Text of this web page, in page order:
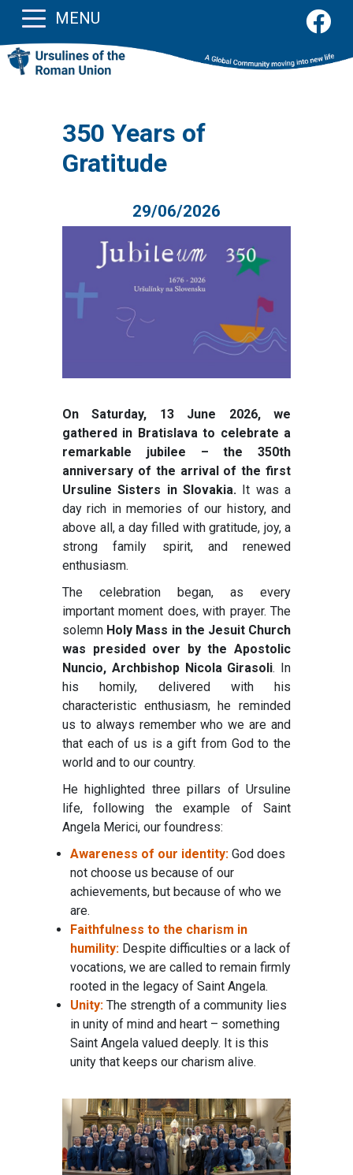
MENU
350 Years of
Gratitude
29/06/2026
On Saturday, 13 June 2026, we
gathered in Bratislava to celebrate a
remarkable jubilee – the 350th
anniversary of the arrival of the first
Ursuline Sisters in Slovakia. It was a
day rich in memories of our history, and
above all, a day filled with gratitude, joy, a
strong family spirit, and renewed
enthusiasm.
The celebration began, as every
important moment does, with prayer. The
solemn Holy Mass in the Jesuit Church
was presided over by the Apostolic
Nuncio, Archbishop Nicola Girasoli. In
his homily, delivered with his
characteristic enthusiasm, he reminded
us to always remember who we are and
that each of us is a gift from God to the
world and to our country.
He highlighted three pillars of Ursuline
life, following the example of Saint
Angela Merici, our foundress:
Awareness of our identity: God does
not choose us because of our
achievements, but because of who we
are.
Faithfulness to the charism in
humility: Despite difficulties or a lack of
vocations, we are called to remain firmly
rooted in the legacy of Saint Angela.
Unity: The strength of a community lies
in unity of mind and heart – something
Saint Angela valued deeply. It is this
unity that keeps our charism alive.